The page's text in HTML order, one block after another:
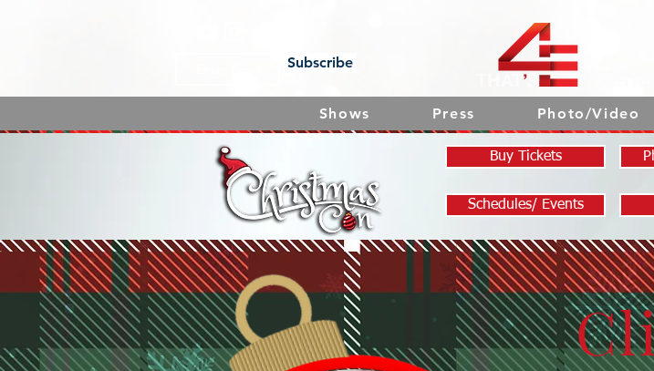
Shows Press Photo/Video
Subscribe
Buy Tickets
Schedules/ Events